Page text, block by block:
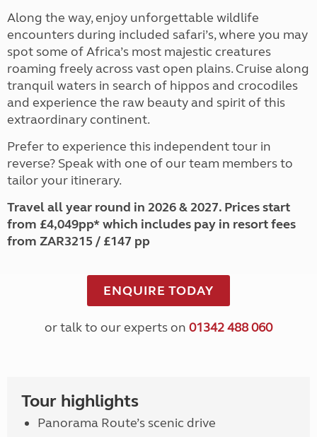
Along the way, enjoy unforgettable wildlife
encounters during included safari’s, where you may
spot some of Africa’s most majestic creatures
roaming freely across vast open plains. Cruise along
tranquil waters in search of hippos and crocodiles
and experience the raw beauty and spirit of this
extraordinary continent.
Prefer to experience this independent tour in
reverse? Speak with one of our team members to
tailor your itinerary.
Travel all year round in 2026 & 2027. Prices start
from £4,049pp* which includes pay in resort fees
from ZAR3215 / £147 pp
ENQUIRE TODAY
or talk to our experts on 01342 488 060
Tour highlights
Panorama Route’s scenic drive